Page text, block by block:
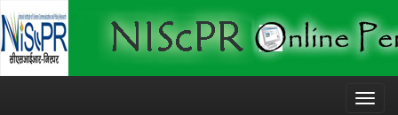
Skip